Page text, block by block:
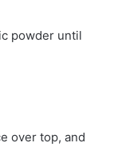
powder until
over top, and